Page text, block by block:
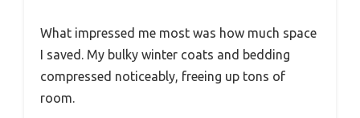
What impressed me most was how much space
I saved. My bulky winter coats and bedding
compressed noticeably, freeing up tons of
room.